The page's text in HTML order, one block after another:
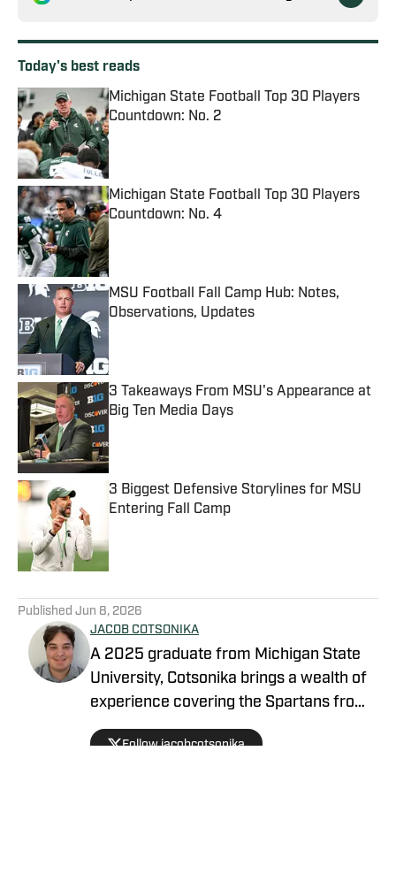
Today's best reads
Michigan State Football Top 30 Players
Countdown: No. 2
Published by on Invalid Date
Michigan State Football Top 30 Players
Countdown: No. 4
MSU Football Fall Camp Hub: Notes,
Observations, Updates
3 Takeaways From MSU's Appearance at
Big Ten Media Days
3 Biggest Defensive Storylines for MSU
Entering Fall Camp
Published Jun 8, 2026
JACOB COTSONIKA
A 2025 graduate from Michigan State
University, Cotsonika brings a wealth of
experience covering the Spartans from
Rivals and On3 to his role as Michigan
State Spartans Beat Writer on SI. At
Follow jacobcotsonika